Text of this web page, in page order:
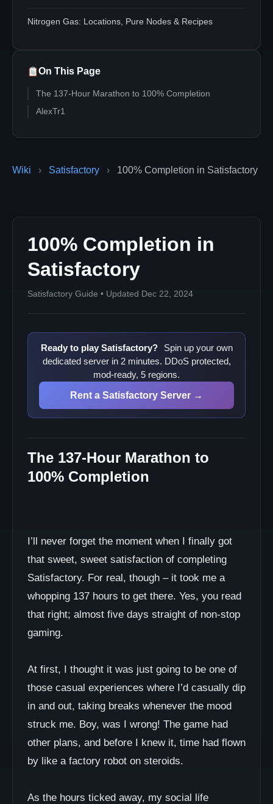
Wiki › Satisfactory › 100% Completion in Satisfactory
100% Completion in
Satisfactory
Satisfactory Guide • Updated Dec 22, 2024
Ready to play Satisfactory?
Spin up your own
dedicated server in 2 minutes. DDoS protected,
mod-ready, 5 regions.
Rent a Satisfactory Server →
The 137-Hour Marathon to
100% Completion
I’ll never forget the moment when I finally got
that sweet, sweet satisfaction of completing
Satisfactory. For real, though – it took me a
whopping 137 hours to get there. Yes, you read
that right; almost five days straight of non-stop
gaming.
At first, I thought it was just going to be one of
those casual experiences where I’d casually dip
in and out, taking breaks whenever the mood
struck me. Boy, was I wrong! The game had
other plans, and before I knew it, time had flown
by like a factory robot on steroids.
As the hours ticked away, my social life
Nitrogen Gas: Locations, Pure Nodes & Recipes
On This Page
The 137-Hour Marathon to 100% Completion
AlexTr1